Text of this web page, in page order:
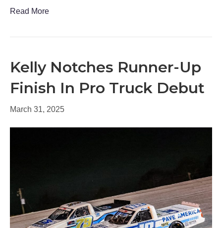
Read More
Kelly Notches Runner-Up
Finish In Pro Truck Debut
March 31, 2025